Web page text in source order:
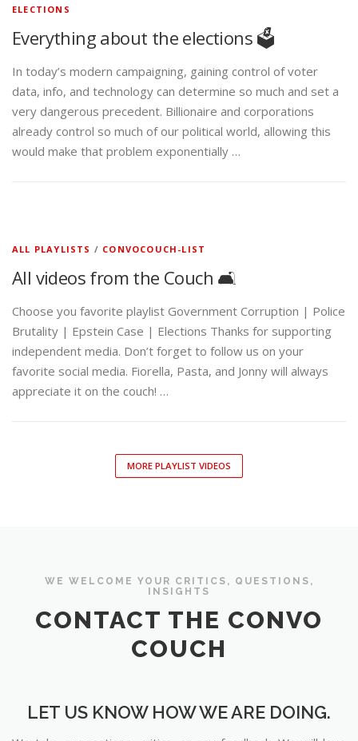
ELECTIONS
Everything about the elections 🗳️
In today’s modern campaigning, gaining control of voter
data, info, and technology can determine so much and set a
very dangerous precedent. Billionaire and corporations
already control so much of our political world, allowing this
would make that problem exponentially …
ALL PLAYLISTS / CONVOCOUCH-LIST
All videos from the Couch 🛋️
Choose you favorite playlist Government Corruption | Police
Brutality | Epstein Case | Elections Thanks for supporting
independent media. Don’t forget to follow us on your
favorite social media. Fiorella, Pasta, and Jonny will always
appreciate it on the couch! …
MORE PLAYLIST VIDEOS
WE WELCOME YOUR CRITICS, QUESTIONS,
INSIGHTS
CONTACT THE CONVO
COUCH
LET US KNOW HOW WE ARE DOING.